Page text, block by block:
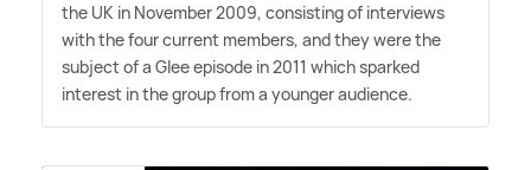
the UK in November 2009, consisting of interviews
with the four current members, and they were the
subject of a Glee episode in 2011 which sparked
interest in the group from a younger audience.